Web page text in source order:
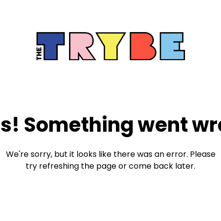
Something went
We're sorry, but it looks like there was an error. Please
try refreshing the page or come back later.